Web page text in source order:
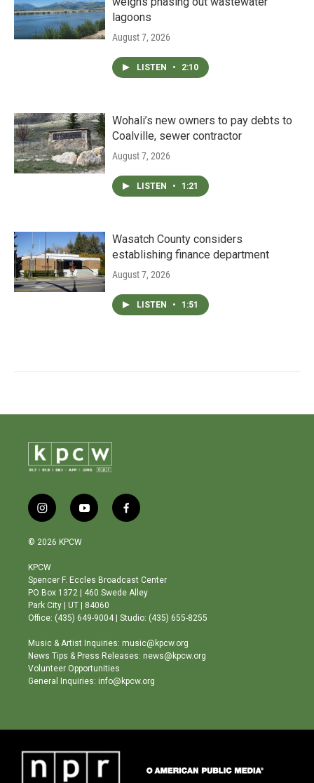
lagoons
August 7, 2026
LISTEN • 2:10
Wohali’s new owners to pay debts to
Coalville, sewer contractor
August 7, 2026
LISTEN • 1:21
Wasatch County considers
establishing finance department
August 7, 2026
LISTEN • 1:51
i
n
s
a
g
r
a
m
y
o
b
e
f
a
o
o
© 2026 KPCW
KPCW
Spencer F. Eccles Broadcast Center
PO Box 1372 | 460 Swede Alley
Park City | UT | 84060
Office: (435) 649-9004 | Studio: (435) 655-8255
Music & Artist Inquiries: music@kpcw.org
News Tips & Press Releases: news@kpcw.org
Volunteer Opportunities
General Inquiries: info@kpcw.org